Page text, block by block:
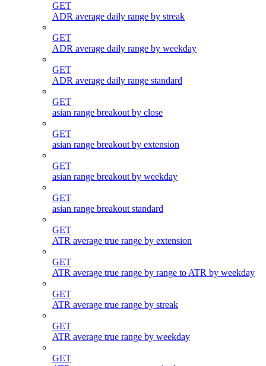
GET
ADR average daily range by streak
GET
ADR average daily range by weekday
GET
ADR average daily range standard
GET
asian range breakout by close
GET
asian range breakout by extension
GET
asian range breakout by weekday
GET
asian range breakout standard
GET
ATR average true range by extension
GET
ATR average true range by range to ATR by weekday
GET
ATR average true range by streak
GET
ATR average true range by weekday
GET